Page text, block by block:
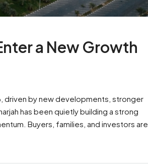
a New Growth
driven by new developments, stronger
has been quietly building a strong
Buyers, families, and investors are